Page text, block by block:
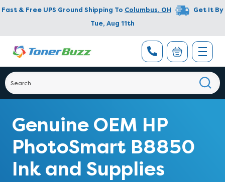
Fast & Free UPS Ground Shipping To Columbus, OH
Get It By
Tue, Aug 11th
Genuine OEM HP
PhotoSmart B8850
Ink and Supplies